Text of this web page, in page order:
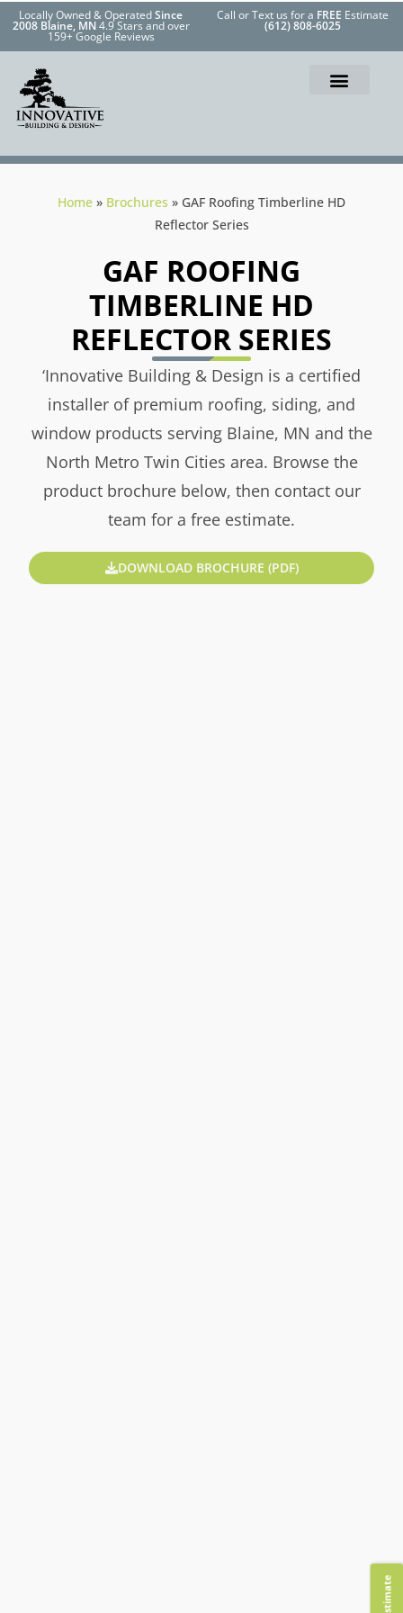
Locally Owned & OperatedSince
2008 Blaine, MN4.9 Stars and over
159+ Google Reviews
Call or Text us for a FREE Estimate
(612) 808-6025
Home » Brochures » GAF Roofing Timberline HD
Reflector Series
GAF ROOFING
TIMBERLINE HD
REFLECTOR SERIES
‘Innovative Building & Design is a certified
installer of premium roofing, siding, and
window products serving Blaine, MN and the
North Metro Twin Cities area. Browse the
product brochure below, then contact our
team for a free estimate.
DOWNLOAD BROCHURE (PDF)